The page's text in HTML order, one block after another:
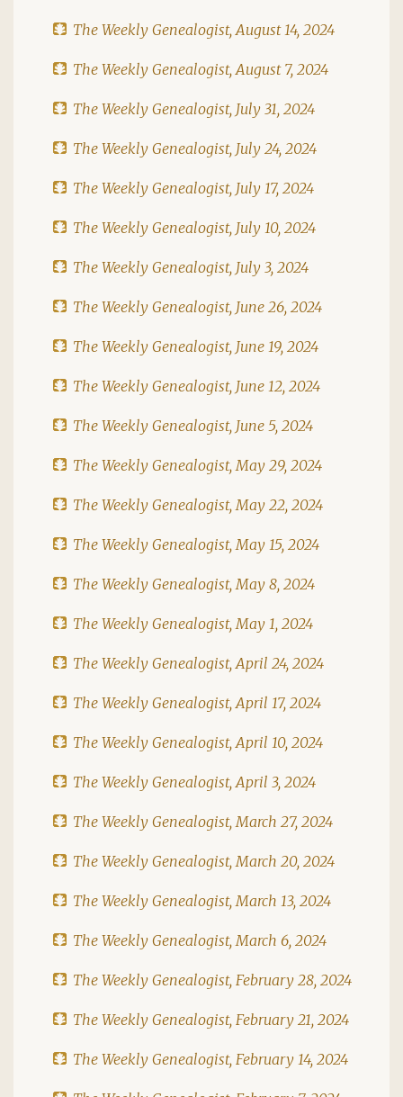
The Weekly Genealogist, August 14, 2024
The Weekly Genealogist, August 7, 2024
The Weekly Genealogist, July 31, 2024
The Weekly Genealogist, July 24, 2024
The Weekly Genealogist, July 17, 2024
The Weekly Genealogist, July 10, 2024
The Weekly Genealogist, July 3, 2024
The Weekly Genealogist, June 26, 2024
The Weekly Genealogist, June 19, 2024
The Weekly Genealogist, June 12, 2024
The Weekly Genealogist, June 5, 2024
The Weekly Genealogist, May 29, 2024
The Weekly Genealogist, May 22, 2024
The Weekly Genealogist, May 15, 2024
The Weekly Genealogist, May 8, 2024
The Weekly Genealogist, May 1, 2024
The Weekly Genealogist, April 24, 2024
The Weekly Genealogist, April 17, 2024
The Weekly Genealogist, April 10, 2024
The Weekly Genealogist, April 3, 2024
The Weekly Genealogist, March 27, 2024
The Weekly Genealogist, March 20, 2024
The Weekly Genealogist, March 13, 2024
The Weekly Genealogist, March 6, 2024
The Weekly Genealogist, February 28, 2024
The Weekly Genealogist, February 21, 2024
The Weekly Genealogist, February 14, 2024